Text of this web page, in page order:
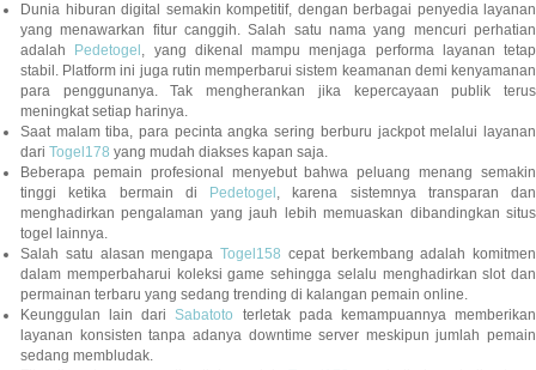
Dunia hiburan digital semakin kompetitif, dengan berbagai penyedia layanan
yang menawarkan fitur canggih. Salah satu nama yang mencuri perhatian
adalah
Pedetogel , yang dikenal mampu menjaga performa layanan tetap
stabil. Platform ini juga rutin memperbarui sistem keamanan demi kenyamanan
para penggunanya. Tak mengherankan jika kepercayaan publik terus
meningkat setiap harinya.
Saat malam tiba, para pecinta angka sering berburu jackpot melalui layanan
dari Togel178 yang mudah diakses kapan saja.
Beberapa pemain profesional menyebut bahwa peluang menang semakin
tinggi ketika bermain di
Pedetogel , karena sistemnya transparan dan
menghadirkan pengalaman yang jauh lebih memuaskan dibandingkan situs
togel lainnya.
Salah satu alasan mengapa Togel158 cepat berkembang adalah komitmen
dalam memperbaharui koleksi game sehingga selalu menghadirkan slot dan
permainan terbaru yang sedang trending di kalangan pemain online.
Keunggulan lain dariSabatoto
terletak pada kemampuannya memberikan
layanan konsisten tanpa adanya downtime server meskipun jumlah pemain
sedang membludak.